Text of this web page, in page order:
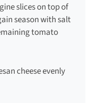
slices on top of
season with salt
tomato
cheese evenly